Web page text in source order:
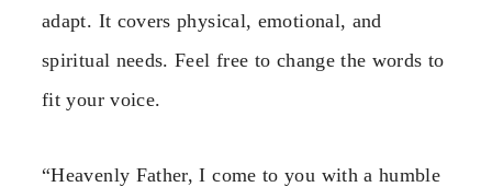
adapt. It covers physical, emotional, and
spiritual needs. Feel free to change the words to
fit your voice.
“Heavenly Father, I come to you with a humble